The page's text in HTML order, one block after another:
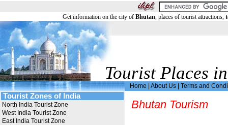
Get information on the city ofBhutan, places of tourist attractions,
Tourist Places
Home About Us Terms and
Tourist Zones of India
North India Tourist Zone
West India Tourist Zone
East India Tourist Zone
Bhutan Tourism